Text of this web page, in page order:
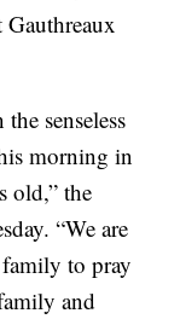
senseless
morning in
old,” the
“We are
to pray
and